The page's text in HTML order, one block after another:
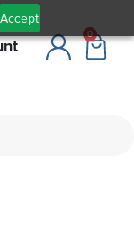
Accept
0